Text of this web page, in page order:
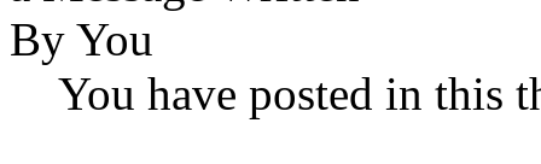
You have posted in this